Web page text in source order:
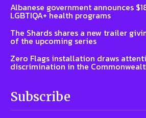
Albanese government announces
LGBTIQA+ health programs
The Shards shares a new trailer
of the upcoming series
Zero Flags installation draws
discrimination in the
Subscribe